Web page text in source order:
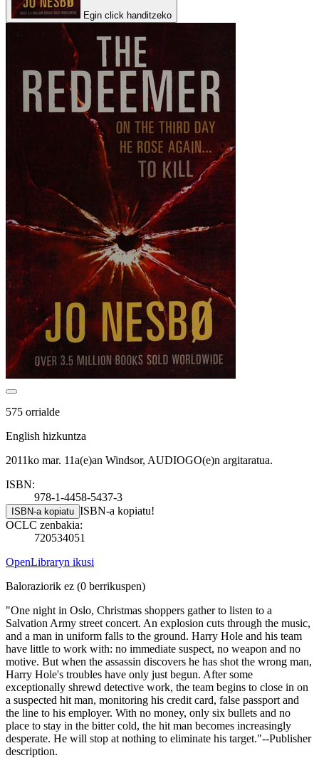
Egin click handitzeko
575 orrialde
English hizkuntza
2011ko mar. 11a(e)an Windsor, AUDIOGO(e)n argitaratua.
ISBN:
978-1-4458-5437-3
ISBN-a kopiatu ISBN-a kopiatu!
OCLC zenbakia:
720534051
OpenLibraryn ikusi
Baloraziorik ez (0 berrikuspen)
"One night in Oslo, Christmas shoppers gather to listen to a
Salvation Army street concert. An explosion cuts through the music,
and a man in uniform falls to the ground. Harry Hole and his team
have little to work with: no immediate suspect, no weapon and no
motive. But when the assassin discovers he has shot the wrong man,
Harry Hole's troubles have only just begun. After some
exceptionally shrewd detective work, the team begins to close in on
a suspected hit man, monitoring his credit card, false passport and
the line to his employer. With no money, only six bullets and no
place to stay in the bitter cold, the hit man becomes increasingly
desperate. He will stop at nothing to eliminate his target."--Publisher
description.